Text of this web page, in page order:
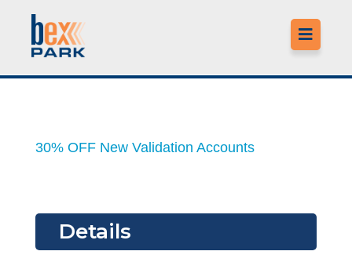

30% OFF New Validation Accounts
Details